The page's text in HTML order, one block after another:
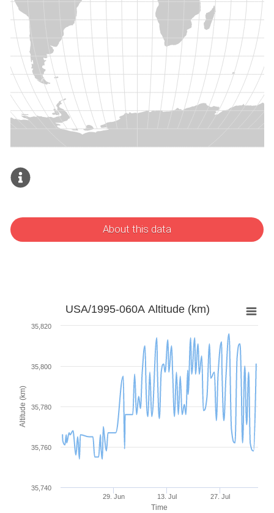
About this data
Time
Altitude (km)
USA/1995-060A Altitude (km)
29. Jun 13. Jul 27. Jul
35,740
35,760
35,780
35,800
35,820